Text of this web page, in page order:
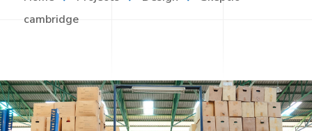
cambridge